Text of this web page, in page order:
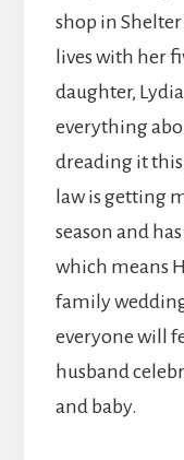
shop in
lives with her
daughter,
everything
dreading it
law is getting
season and
which means
family
everyone will
husband
and baby.